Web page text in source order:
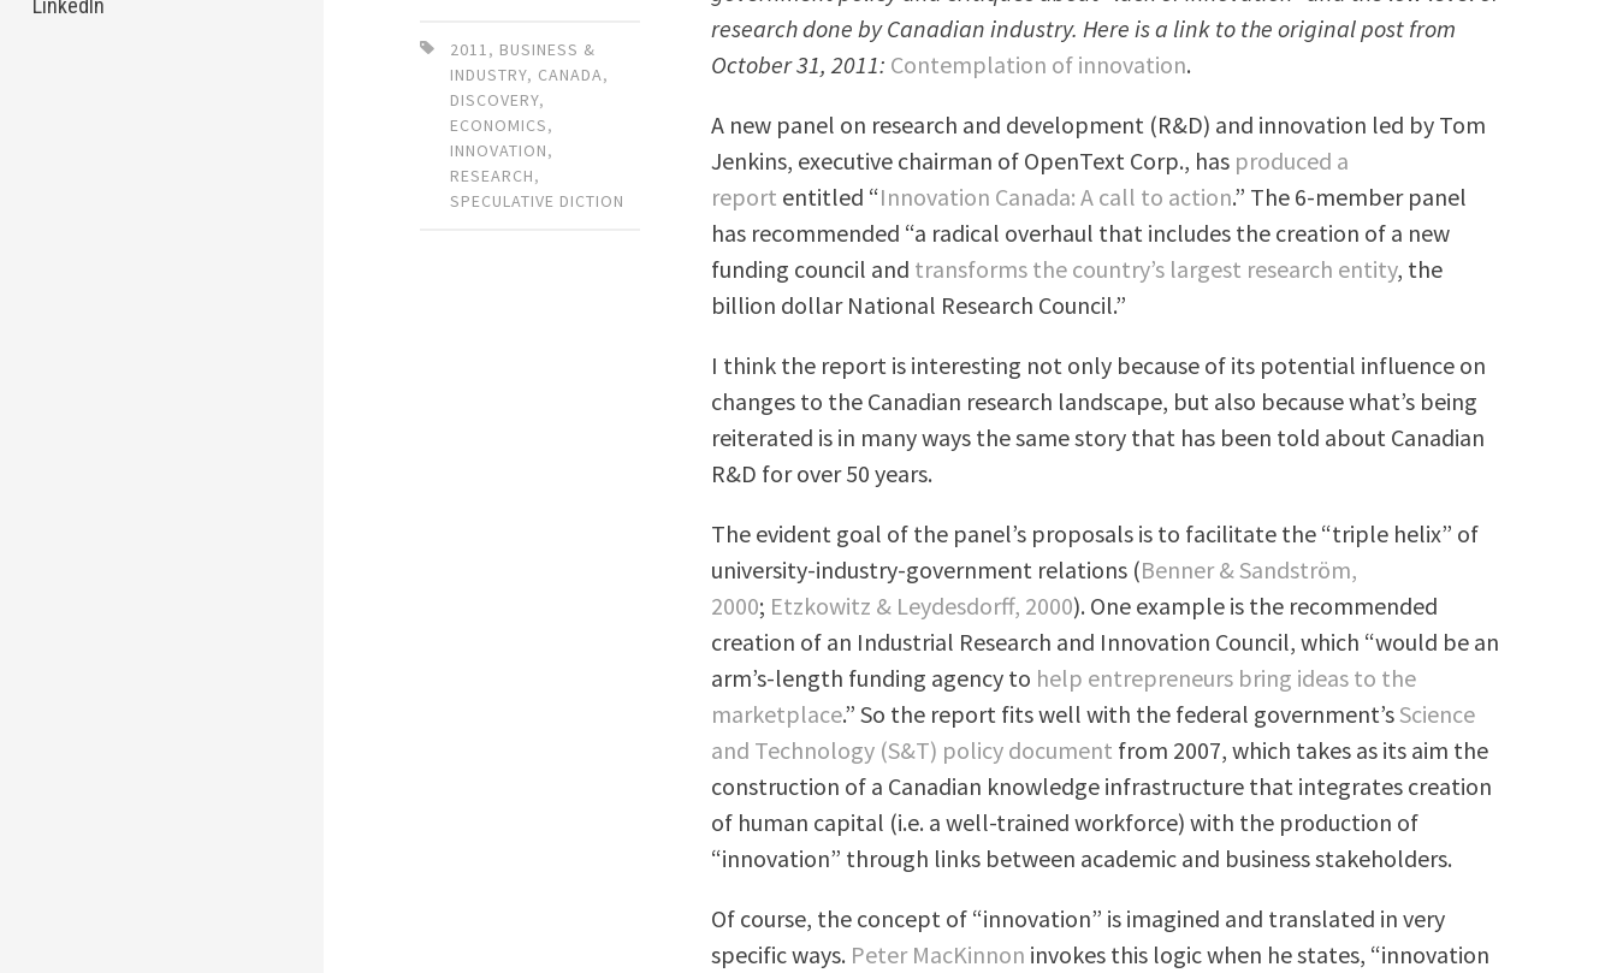
LinkedIn
2011, BUSINESS &
INDUSTRY, CANADA,
DISCOVERY,
ECONOMICS,
INNOVATION,
RESEARCH,
SPECULATIVE DICTION
research done by Canadian industry. Here is a link to the original post from
October 31, 2011: Contemplation of innovation.
A new panel on research and development (R&D) and innovation led by Tom
Jenkins, executive chairman of OpenText Corp., has produced a
report entitled “Innovation Canada: A call to action.” The 6-member panel
has recommended “a radical overhaul that includes the creation of a new
funding council and transforms the country’s largest research entity, the
billion dollar National Research Council.”
I think the report is interesting not only because of its potential influence on
changes to the Canadian research landscape, but also because what’s being
reiterated is in many ways the same story that has been told about Canadian
R&D for over 50 years.
The evident goal of the panel’s proposals is to facilitate the “triple helix” of
university-industry-government relations (Benner & Sandström,
2000; Etzkowitz & Leydesdorff, 2000). One example is the recommended
creation of an Industrial Research and Innovation Council, which “would be an
arm’s-length funding agency to help entrepreneurs bring ideas to the
marketplace.” So the report fits well with the federal government’sScience
and Technology (S&T) policy document from 2007, which takes as its aim the
construction of a Canadian knowledge infrastructure that integrates creation
of human capital (i.e. a well-trained workforce) with the production of
“innovation” through links between academic and business stakeholders.
Of course, the concept of “innovation” is imagined and translated in very
specific ways. Peter MacKinnon invokes this logic when he states, “innovation